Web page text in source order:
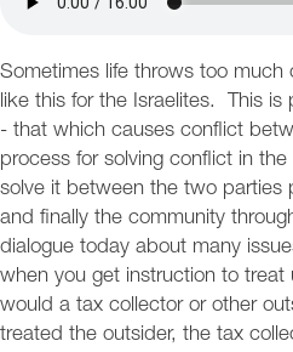
Sometimes life throws too
like this for the Israelites. This
- that which causes conflict
process for solving conflict in
solve it between the two parties
and finally the community
dialogue today about many
when you get instruction to treat
would a tax collector or other
treated the outsider, the tax